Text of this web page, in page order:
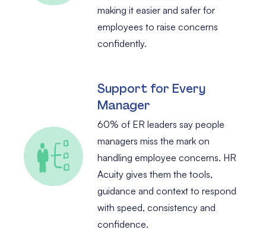
making it easier and safer for
employees to raise concerns
confidently.
Support for Every
Manager
60% of ER leaders say people
managers miss the mark on
handling employee concerns. HR
Acuity gives them the tools,
guidance and context to respond
with speed, consistency and
confidence.